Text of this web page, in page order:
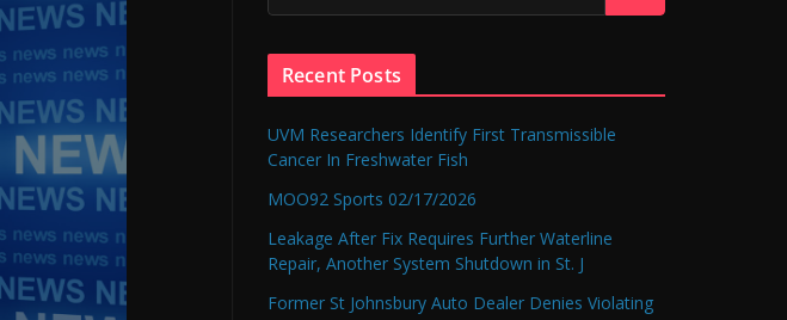
Recent Posts
UVM Researchers Identify First Transmissible
Cancer In Freshwater Fish
MOO92 Sports 02/17/2026
Leakage After Fix Requires Further Waterline
Repair, Another System Shutdown in St. J
Former St Johnsbury Auto Dealer Denies Violating